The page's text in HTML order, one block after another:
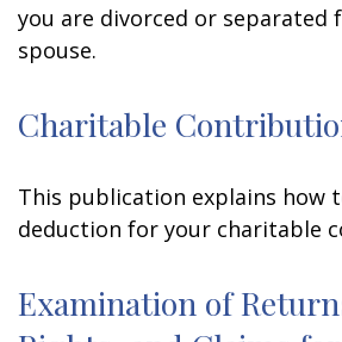
you are divorced or separated
spouse.
Charitable
This publication explains how
deduction for your charitable
Examination of